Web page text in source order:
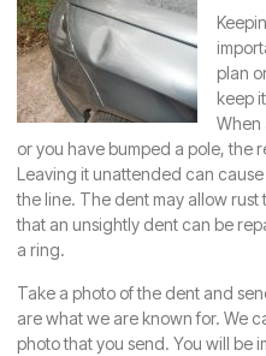
plan
keep
When
or you have bumped a pole, the
Leaving it unattended can
the line. The dent may allow rust
that an unsightly dent can be
a ring.
Take a photo of the dent and
are what we are known for. We
photo that you send. You will be